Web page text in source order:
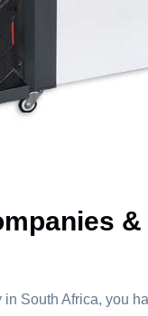
in South Africa, you